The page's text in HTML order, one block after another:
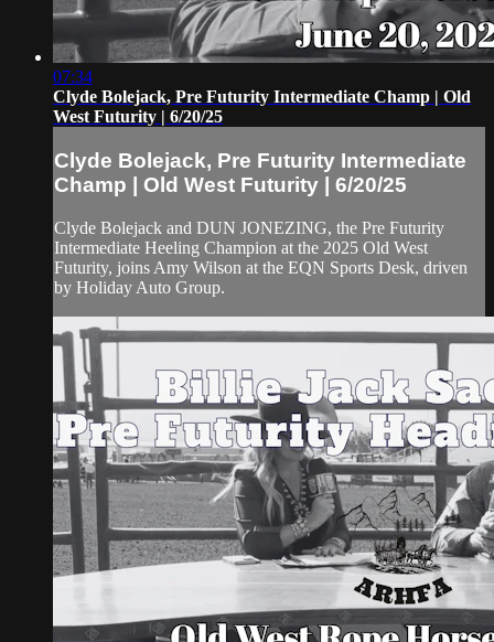
07:34
Clyde Bolejack, Pre Futurity Intermediate Champ | Old
West Futurity | 6/20/25
Clyde Bolejack, Pre Futurity Intermediate
Champ | Old West Futurity | 6/20/25
Clyde Bolejack and DUN JONEZING, the Pre Futurity
Intermediate Heeling Champion at the 2025 Old West
Futurity, joins Amy Wilson at the EQN Sports Desk, driven
by Holiday Auto Group.